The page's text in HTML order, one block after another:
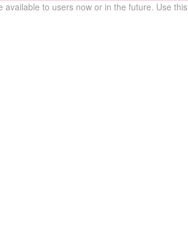
to users now or in the future. Use